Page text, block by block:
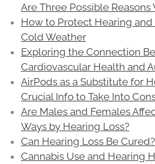
Are Three Possible Reasons
How to Protect Hearing and
Cold Weather
Exploring the Connection
Cardiovascular Health and
AirPods as a Substitute for
Crucial Info to Take Into
Are Males and Females
Ways by Hearing Loss?
Can Hearing Loss Be Cured?
Cannabis Use and Hearing